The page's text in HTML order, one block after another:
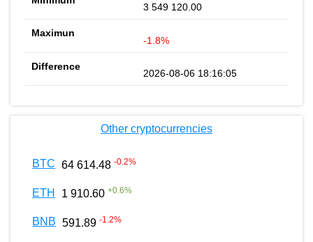
3 549 120.00
-1.8%
2026-08-06 18:16:05
Other cryptocurrencies
BTC 64 614.48 -0.2%
ETH 1 910.60 +0.6%
BNB 591.89 -1.2%